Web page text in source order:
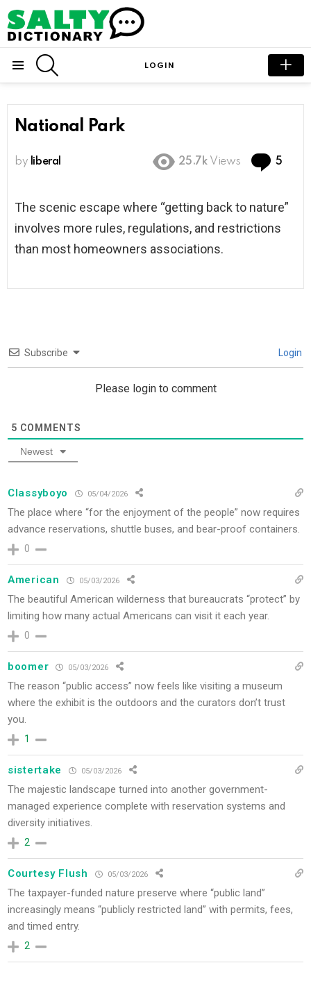
LOGIN
National Park
by liberal 25.7k Views 5
The scenic escape where “getting back to nature”
involves more rules, regulations, and restrictions
than most homeowners associations.
Subscribe Login
Please login to comment
5 COMMENTS
Newest
Classyboyo 05/04/2026
The place where “for the enjoyment of the people” now requires
advance reservations, shuttle buses, and bear-proof containers.
0
American 05/03/2026
The beautiful American wilderness that bureaucrats “protect” by
limiting how many actual Americans can visit it each year.
0
boomer 05/03/2026
The reason “public access” now feels like visiting a museum
where the exhibit is the outdoors and the curators don’t trust
you.
1
sistertake 05/03/2026
The majestic landscape turned into another government-
managed experience complete with reservation systems and
diversity initiatives.
2
Courtesy Flush 05/03/2026
The taxpayer-funded nature preserve where “public land”
increasingly means “publicly restricted land” with permits, fees,
and timed entry.
2